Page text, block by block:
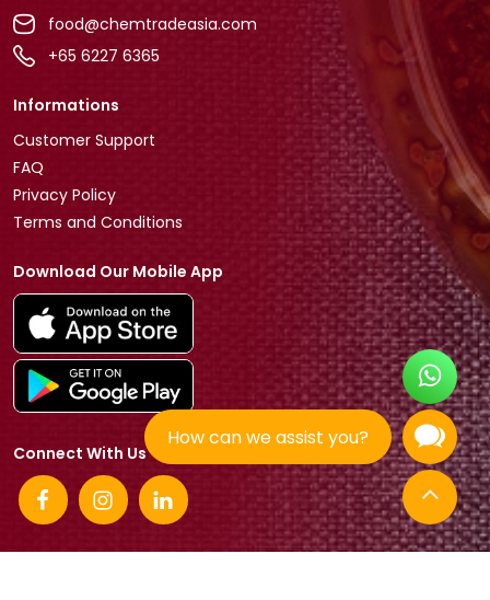
How can we assist you?
food@chemtradeasia.com
+65 6227 6365
Informations
Customer Support
FAQ
Privacy Policy
Terms and Conditions
Download Our Mobile App
Connect With Us